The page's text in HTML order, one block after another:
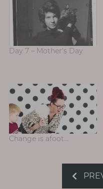
Day 7 – Mother’s Day
Change is afoot…